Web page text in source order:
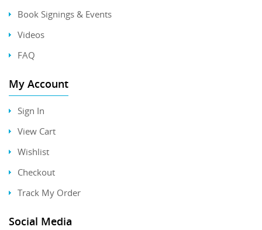
Book Signings & Events
Videos
FAQ
My Account
Sign In
View Cart
Wishlist
Checkout
Track My Order
Social Media